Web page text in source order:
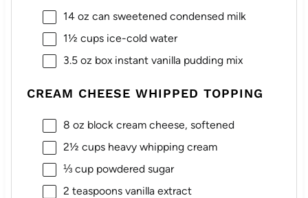
14 oz can sweetened condensed milk
1½ cupsice-cold water
3.5 oz box instant vanilla pudding mix
CREAM CHEESE WHIPPED TOPPING
8 oz block cream cheese, softened
2½ cupsheavy whipping cream
⅓ cuppowdered sugar
2 teaspoonsvanilla extract